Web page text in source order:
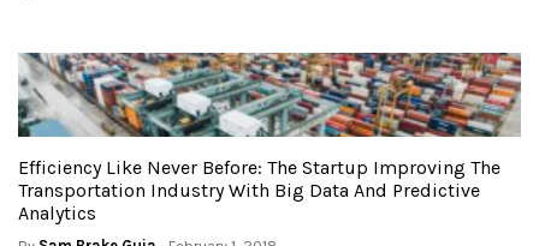
Efficiency Like Never Before: The Startup Improving The
Transportation Industry With Big Data And Predictive
Analytics